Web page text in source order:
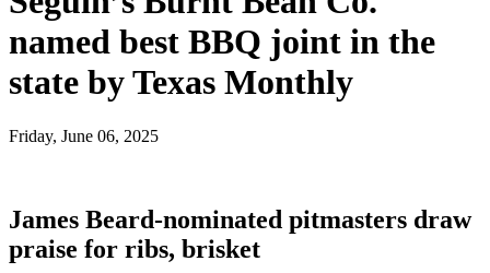
named best BBQ joint in the
state by Texas Monthly
Friday, June 06, 2025
James Beard-nominated pitmasters draw
praise for ribs, brisket